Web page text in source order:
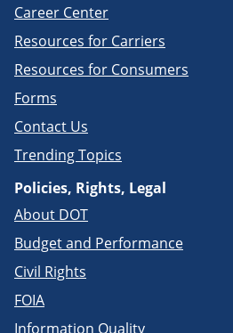
Career Center
Resources for Carriers
Resources for Consumers
Forms
Contact Us
Trending Topics
Policies, Rights, Legal
About DOT
Budget and Performance
Civil Rights
FOIA
Information Quality